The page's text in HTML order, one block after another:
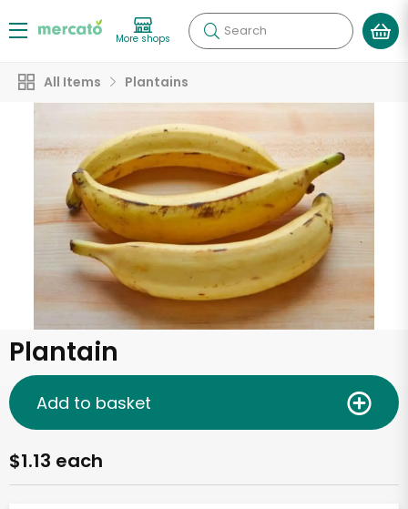
More shops Search
All Items Plantains
Plantain
$1.13 each
Add to basket